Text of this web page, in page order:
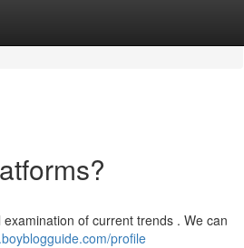
of current trends . We can
profile